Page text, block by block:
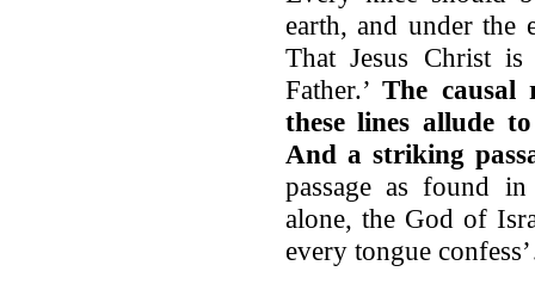
earth, and under the
That Jesus Christ
Father.’The causal
these lines allude
And a striking
passage as found
alone, the God of
every tongue